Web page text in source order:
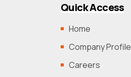
Quick Access
Home
Company Profile
Careers